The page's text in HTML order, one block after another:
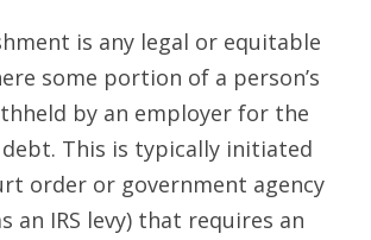
is any legal or equitable
some portion of a person’s
by an employer for the
This is typically initiated
order or government agency
an IRS levy) that requires an